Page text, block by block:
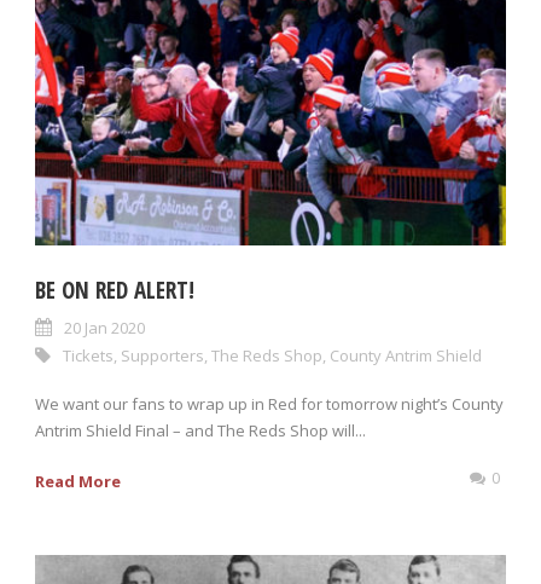
BE ON RED ALERT!
20 Jan 2020
Tickets, Supporters, The Reds Shop, County Antrim Shield
We want our fans to wrap up in Red for tomorrow night’s County
Antrim Shield Final – and The Reds Shop will...
Read More 0